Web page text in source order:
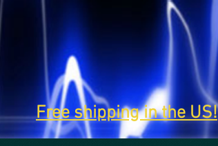
Free shipping in the US!